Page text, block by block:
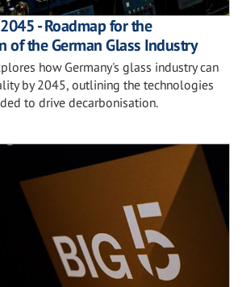
- Roadmap for the
of the German Glass Industry
how Germany's glass industry can
by 2045, outlining the technologies
to drive decarbonisation.